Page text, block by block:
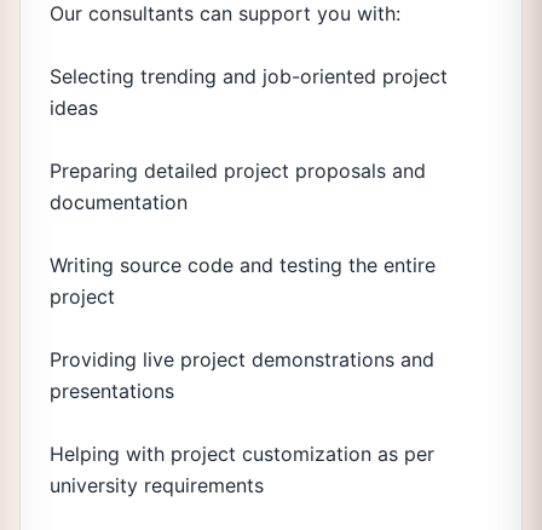
Our consultants can support you with:
Selecting trending and job-oriented project
ideas
Preparing detailed project proposals and
documentation
Writing source code and testing the entire
project
Providing live project demonstrations and
presentations
Helping with project customization as per
university requirements